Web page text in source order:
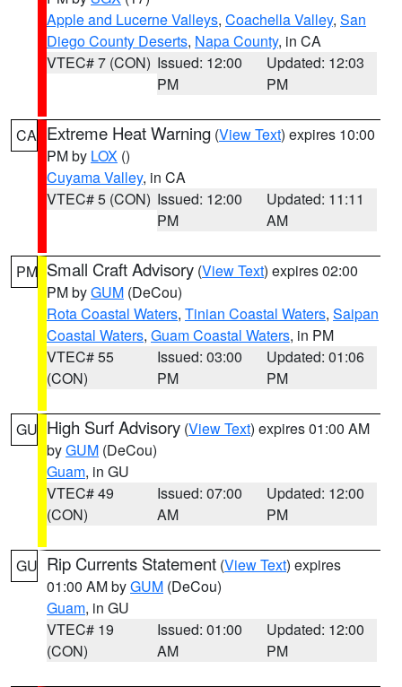
Apple and Lucerne Valleys, Coachella Valley, San
Diego County Deserts, Napa County, in CA
VTEC# 7 (CON) Issued: 12:00
PM
Updated: 12:03
PM
CA Extreme Heat Warning (View Text) expires 10:00
PM by LOX ()
Cuyama Valley, in CA
VTEC# 5 (CON) Issued: 12:00
PM
Updated: 11:11
AM
PM Small Craft Advisory (View Text) expires 02:00
PM byGUM (DeCou)
Rota Coastal Waters, Tinian Coastal Waters, Saipan
Coastal Waters, Guam Coastal Waters, in PM
VTEC# 55
(CON)
Issued: 03:00
PM
Updated: 01:06
PM
GU High Surf Advisory (View Text) expires 01:00 AM
byGUM (DeCou)
Guam, in GU
VTEC# 49
(CON)
Issued: 07:00
AM
Updated: 12:00
PM
GU Rip Currents Statement (View Text) expires
01:00 AM byGUM (DeCou)
Guam, in GU
VTEC# 19
(CON)
Issued: 01:00
AM
Updated: 12:00
PM